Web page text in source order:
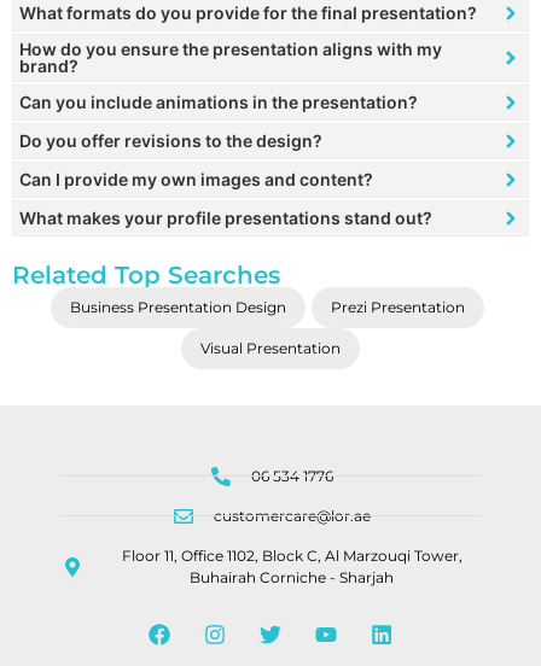
What formats do you provide for the final presentation?
How do you ensure the presentation aligns with my
brand?
Can you include animations in the presentation?
Do you offer revisions to the design?
Can I provide my own images and content?
What makes your profile presentations stand out?
Related Top Searches
Business Presentation Design Prezi Presentation
Visual Presentation
06 534 1776
customercare@lor.ae
Floor 11, Office 1102, Block C, Al Marzouqi Tower,
Buhairah Corniche - Sharjah